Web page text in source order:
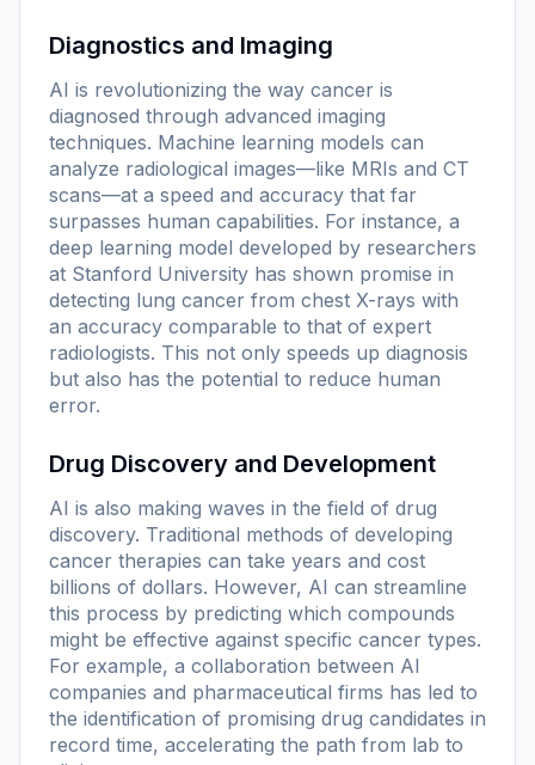
Diagnostics and Imaging
AI is revolutionizing the way cancer is
diagnosed through advanced imaging
techniques. Machine learning models can
analyze radiological images—like MRIs and CT
scans—at a speed and accuracy that far
surpasses human capabilities. For instance, a
deep learning model developed by researchers
at Stanford University has shown promise in
detecting lung cancer from chest X-rays with
an accuracy comparable to that of expert
radiologists. This not only speeds up diagnosis
but also has the potential to reduce human
error.
Drug Discovery and Development
AI is also making waves in the field of drug
discovery. Traditional methods of developing
cancer therapies can take years and cost
billions of dollars. However, AI can streamline
this process by predicting which compounds
might be effective against specific cancer types.
For example, a collaboration between AI
companies and pharmaceutical firms has led to
the identification of promising drug candidates in
record time, accelerating the path from lab to